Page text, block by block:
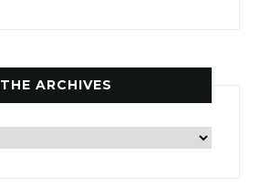
THE ARCHIVES